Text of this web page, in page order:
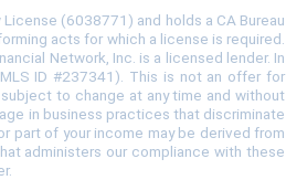
(6038771) and holds a CA Bureau
acts for which a license is required.
Network, Inc. is a licensed lender. In
ID #237341). This is not an offer for
to change at any time and without
in business practices that discriminate
part of your income may be derived from
administers our compliance with these